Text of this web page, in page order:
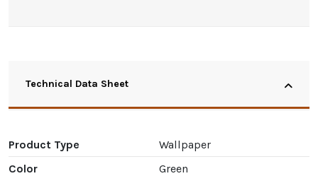
Technical Data Sheet
Product Type
Wallpaper
Color
Green